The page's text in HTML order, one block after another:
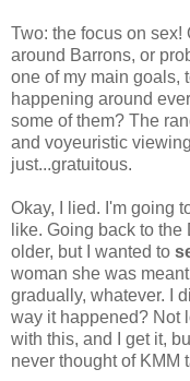
Two: the focus on sex!
around Barrons, or
one of my main goals,
happening around
some of them? The
and voyeuristic
just...gratuitous.
Okay, I lied. I'm going
like. Going back to
older, but I wanted to
woman she was
gradually, whatever. I
way it happened? Not
with this, and I get it,
never thought of KMM